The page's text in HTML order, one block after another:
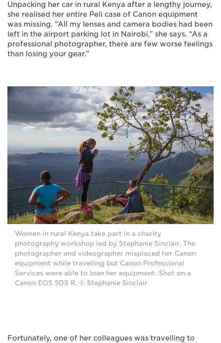
Unpacking her car in rural Kenya after a lengthy journey,
she realised her entire Peli case of Canon equipment
was missing. “All my lenses and camera bodies had been
left in the airport parking lot in Nairobi,” she says. “As a
professional photographer, there are few worse feelings
than losing your gear.”
Women in rural Kenya take part in a charity
photography workshop led by Stephanie Sinclair. The
photographer and videographer misplaced her Canon
equipment while travelling but Canon Professional
Services were able to loan her equipment. Shot on a
Canon EOS 5DS R. © Stephanie Sinclair
Fortunately, one of her colleagues was travelling to